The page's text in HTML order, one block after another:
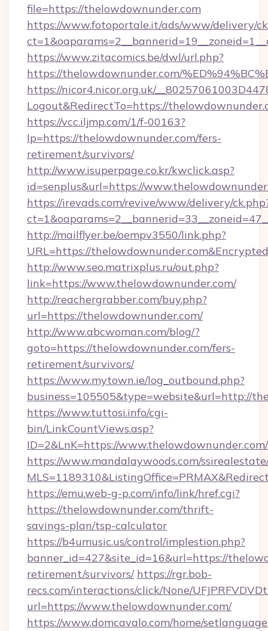
file=https://thelowdownunder.com
https://www.fotoportale.it/ads/www/delivery/
https://www.zitacomics.be/dwl/url.php?
https://thelowdownunder.com/
https://nicor4.nicor.org.uk/
Logout&RedirectTo=https://
https://vcc.iljmp.com/1/f-00163?
lp=https://thelowdownunder.com/fers-
retirement/survivors/
http://www.isuperpage.co.kr/kwclick.asp?
id=senplus&url=https://
https://irevads.com/revive/www/delivery/
http://mailflyer.be/oempv3550/link.php?
URL=https://
http://www.seo.matrixplus.ru/out.php?
link=https://www.thelowdownunder.com/
http://reachergrabber.com/buy.php?
url=https://thelowdownunder.com/
http://www.abcwoman.com/blog/?
goto=https://thelowdownunder.com/fers-
retirement/survivors/
https://www.mytown.ie/log_outbound.php?
business=105505&type=website&url=http://
https://www.tuttosi.info/cgi-
bin/LinkCountViews.asp?
ID=2&LnK=https://www.thelowdownunder.com/
https://www.mandalaywoods.com/
https://emu.web-g-p.com/info/link/href.cgi?
https://thelowdownunder.com/thrift-
savings-plan/tsp-calculator
https://b4umusic.us/control/implestion.php?
banner_id=427&site_id=16&url=https://
retirement/survivors/ https://rgr.bob-
recs.com/interactions/click/None/
url=https://www.thelowdownunder.com/
https://www.domcavalo.com/home/